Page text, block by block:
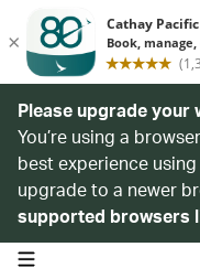
Please upgrade your
You’re using a
best experience
upgrade to a newer
supported browsers
open navigation menu